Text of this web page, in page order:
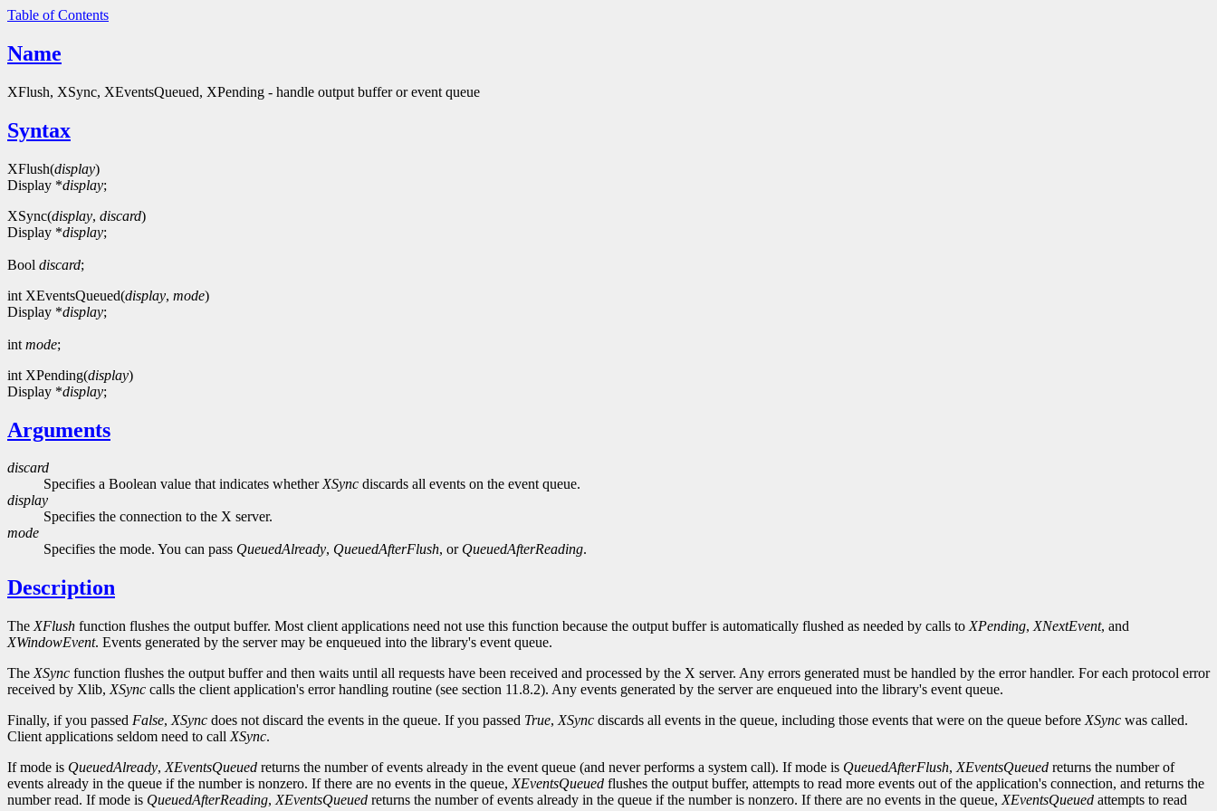
Table of Contents
Name
XFlush, XSync, XEventsQueued, XPending - handle output buffer or event queue
Syntax
XFlush(display)
Display *display;
XSync(display, discard)
Display *display;
Bool discard;
int XEventsQueued(display, mode)
Display *display;
int mode;
int XPending(display)
Display *display;
Arguments
discard
Specifies a Boolean value that indicates whetherXSync discards all events on the event queue.
display
Specifies the connection to the X server.
mode
Specifies the mode. You can pass QueuedAlready, QueuedAfterFlush, or QueuedAfterReading.
Description
The XFlush function flushes the output buffer. Most client applications need not use this function because the output buffer is automatically flushed as needed by calls to XPending, XNextEvent, and
XWindowEvent. Events generated by the server may be enqueued into the library's event queue.
The XSync function flushes the output buffer and then waits until all requests have been received and processed by the X server. Any errors generated must be handled by the error handler. For each protocol error
received by Xlib, XSync calls the client application's error handling routine (see section 11.8.2). Any events generated by the server are enqueued into the library's event queue.
Finally, if you passed False, XSync does not discard the events in the queue. If you passed True, XSync discards all events in the queue, including those events that were on the queue before XSync was called.
Client applications seldom need to call XSync.
If mode is QueuedAlready, XEventsQueued returns the number of events already in the event queue (and never performs a system call). If mode is QueuedAfterFlush, XEventsQueued returns the number of
events already in the queue if the number is nonzero. If there are no events in the queue, XEventsQueued flushes the output buffer, attempts to read more events out of the application's connection, and returns the
number read. If mode is QueuedAfterReading, XEventsQueued returns the number of events already in the queue if the number is nonzero. If there are no events in the queue, XEventsQueued attempts to read